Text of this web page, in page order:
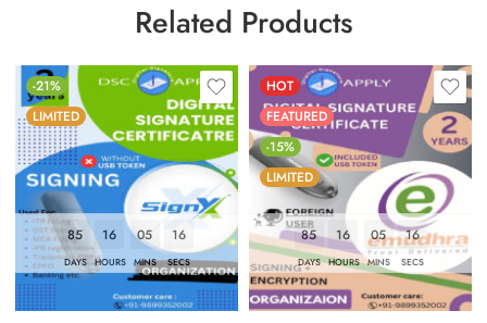
Related Products
-21%
LIMITED
85
DAYS
16
HOURS
05
MINS
16
SECS
HOT
FEATURED
-15%
LIMITED
85
DAYS
16
HOURS
05
MINS
16
SECS